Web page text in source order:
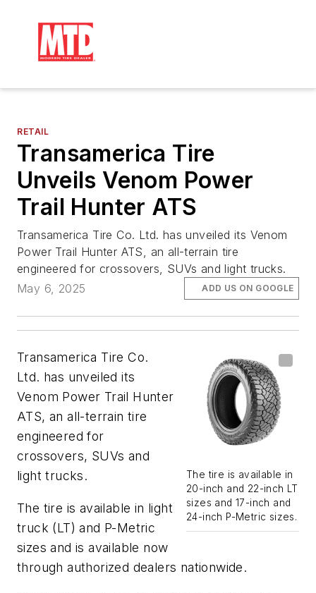
RETAIL
Transamerica Tire
Unveils Venom Power
Trail Hunter ATS
Transamerica Tire Co. Ltd. has unveiled its Venom
Power Trail Hunter ATS, an all-terrain tire
engineered for crossovers, SUVs and light trucks.
May 6, 2025
ADD US ON GOOGLE
The tire is available in
20-inch and 22-inch LT
sizes and 17-inch and
24-inch P-Metric sizes.
Transamerica Tire Co.
Ltd. has unveiled its
Venom Power Trail Hunter
ATS, an all-terrain tire
engineered for
crossovers, SUVs and
light trucks.
The tire is available in light
truck (LT) and P-Metric
sizes and is available now
through authorized dealers nationwide.